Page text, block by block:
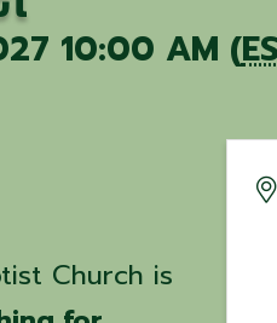
10:00 AM (
Church is